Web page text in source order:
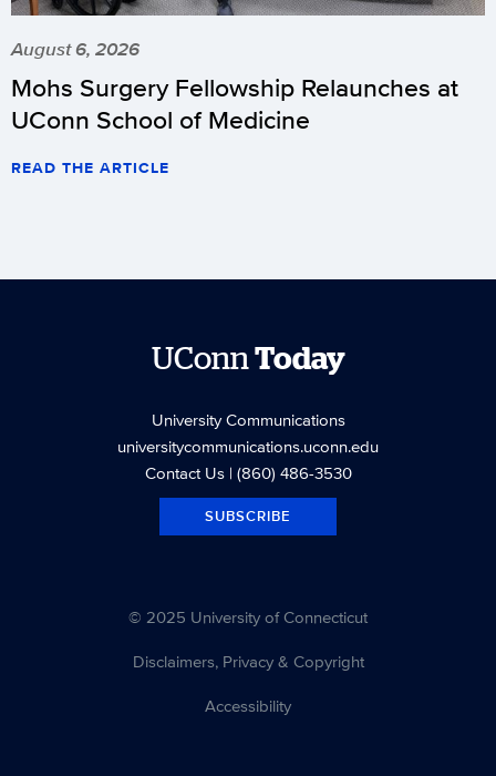
August 6, 2026
Mohs Surgery Fellowship Relaunches at
UConn School of Medicine
READ THE ARTICLE
UConnToday
University Communications
universitycommunications.uconn.edu
Contact Us| (860) 486-3530
SUBSCRIBE
© 2025 University of Connecticut
Disclaimers, Privacy & Copyright
Accessibility